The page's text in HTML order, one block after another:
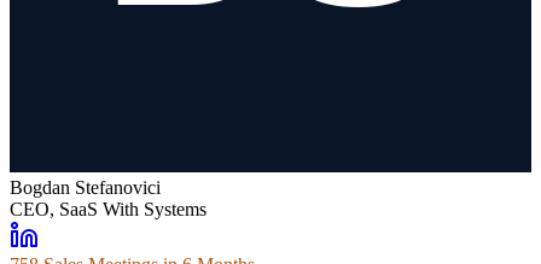
Bogdan Stefanovici
CEO, SaaS With Systems